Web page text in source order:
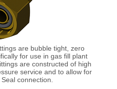
are bubble tight, zero
for use in gas fill plant
are constructed of high
service and to allow for
connection.